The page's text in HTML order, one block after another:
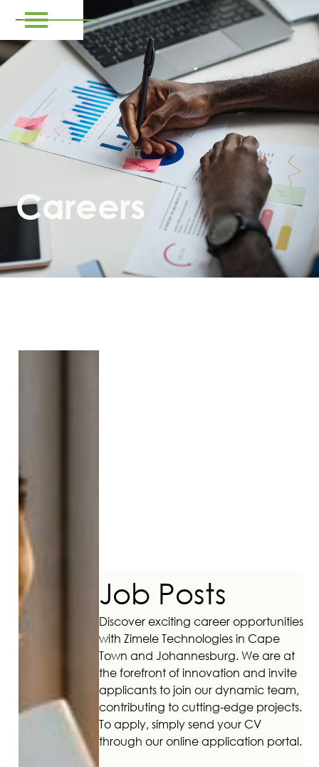
Careers
Job Posts
Discover exciting career opportunities
with Zimele Technologies in Cape
Town and Johannesburg. We are at
the forefront of innovation and invite
applicants to join our dynamic team,
contributing to cutting-edge projects.
To apply, simply send your CV
through our online application portal.